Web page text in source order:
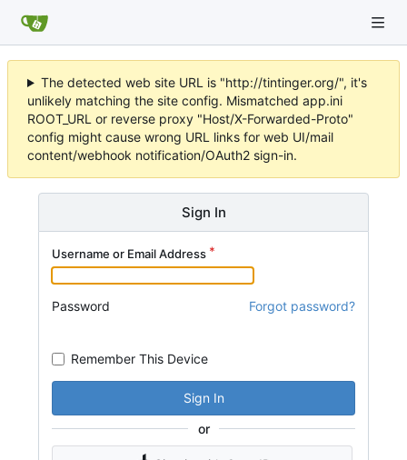
The detected web site URL is "http://tintinger.org/", it's
unlikely matching the site config. Mismatched app.ini
ROOT_URL or reverse proxy "Host/X-Forwarded-Proto"
config might cause wrong URL links for web UI/mail
content/webhook notification/OAuth2 sign-in.
Sign In
Username or Email Address
Password Forgot password?
Remember This Device
Sign In
or